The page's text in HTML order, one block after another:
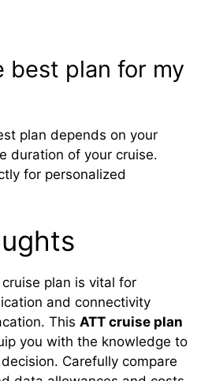
best plan for my
plan depends on your
duration of your cruise.
for personalized
plan is vital for
and connectivity
This ATT cruise plan
you with the knowledge to
Carefully compare